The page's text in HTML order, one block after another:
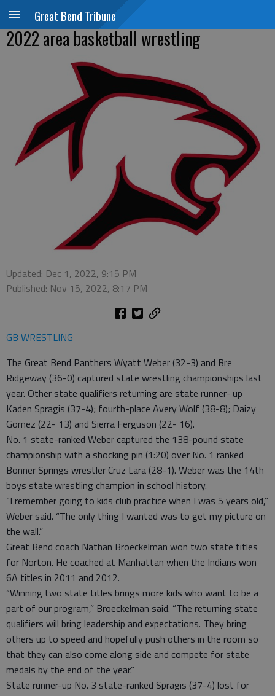
Great Bend Tribune
2022 area basketball wrestling
Updated: Dec 1, 2022, 9:15 PM
Published: Nov 15, 2022, 8:17 PM
GB WRESTLING
The Great Bend Panthers Wyatt Weber (32-3) and Bre
Ridgeway (36-0) captured state wrestling championships last
year. Other state qualifiers returning are state runner- up
Kaden Spragis (37-4); fourth-place Avery Wolf (38-8); Daizy
Gomez (22- 13) and Sierra Ferguson (22- 16).
No. 1 state-ranked Weber captured the 138-pound state
championship with a shocking pin (1:20) over No. 1 ranked
Bonner Springs wrestler Cruz Lara (28-1). Weber was the 14th
boys state wrestling champion in school history.
“I remember going to kids club practice when I was 5 years old,”
Weber said. “The only thing I wanted was to get my picture on
the wall.”
Great Bend coach Nathan Broeckelman won two state titles
for Norton. He coached at Manhattan when the Indians won
6A titles in 2011 and 2012.
“Winning two state titles brings more kids who want to be a
part of our program,” Broeckelman said. “The returning state
qualifiers will bring leadership and expectations. They bring
others up to speed and hopefully push others in the room so
that they can also come along side and compete for state
medals by the end of the year.”
State runner-up No. 3 state-ranked Spragis (37-4) lost for